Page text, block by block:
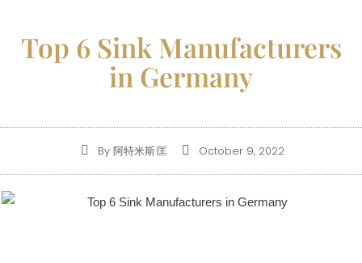
Top 6 Sink Manufacturers
in Germany
By阿特米斯·匡 October 9, 2022